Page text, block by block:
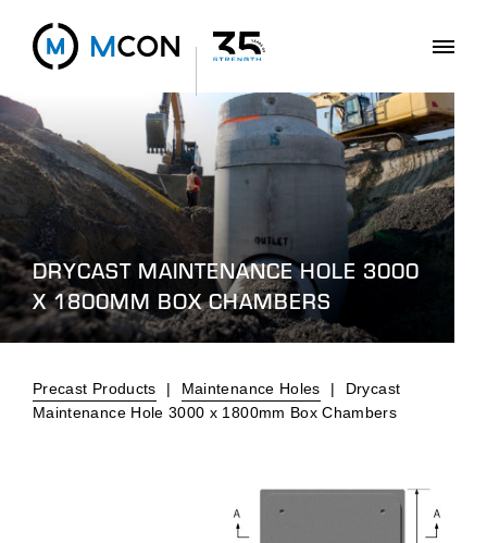
DRYCAST MAINTENANCE HOLE 3000
X 1800MM BOX CHAMBERS
Precast Products | Maintenance Holes |
Drycast
Maintenance Hole 3000 x 1800mm Box Chambers